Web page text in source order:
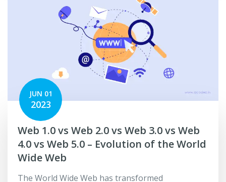
JUN 01
2023
Web 1.0 vs Web 2.0 vs Web 3.0 vs Web
4.0 vs Web 5.0 – Evolution of the World
Wide Web
The World Wide Web has transformed